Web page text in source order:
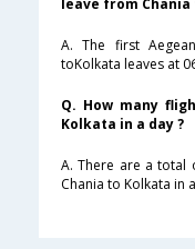
leave from
A. The first
toKolkata leaves at
Q. How many
Kolkata in a day ?
A. There are a
Chania to Kolkata in